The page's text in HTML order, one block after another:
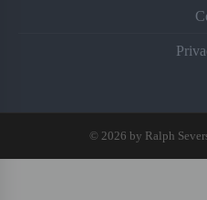
© 2026 by Ralph